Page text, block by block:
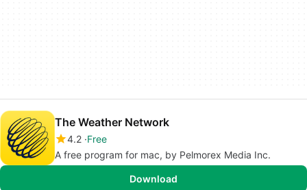
The Weather Network
4.2 Free
A free program for mac, by Pelmorex Media Inc.
Download